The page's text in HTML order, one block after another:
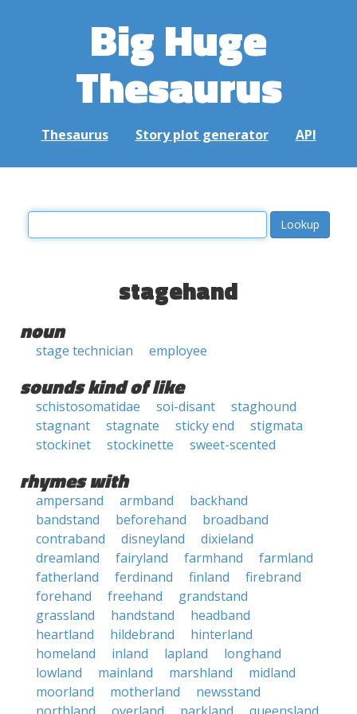
Big Huge
Thesaurus
Thesaurus Story plot generator API
stagehand
noun
stage technician employee
sounds kind of like
schistosomatidae soi-disant
staghound
stagnant
stagnate sticky end
stigmata
stockinet
stockinette sweet-scented
rhymes with
ampersand armband
backhand
bandstand
beforehand
broadband
contraband
disneyland
dixieland
dreamland
fairyland farmhand
farmland
fatherland
ferdinand finland
firebrand
forehand
freehand
grandstand
grassland
handstand
headband
heartland
hildebrand
hinterland
homeland
inland lapland
longhand
lowland
mainland marshland
midland
moorland
motherland
newsstand